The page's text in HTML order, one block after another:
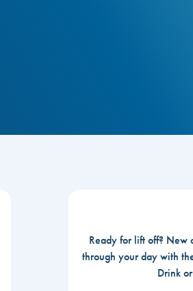
Ready for lift off? New
through your day with
Drink